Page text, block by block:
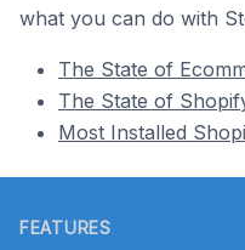
what you can do with
The State of
The State of
Most Installed
FEATURES